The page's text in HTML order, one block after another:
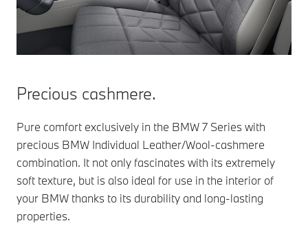
Precious cashmere.
Pure comfort exclusively in the BMW 7 Series with
precious BMW Individual Leather/Wool-cashmere
combination. It not only fascinates with its extremely
soft texture, but is also ideal for use in the interior of
your BMW thanks to its durability and long-lasting
properties.